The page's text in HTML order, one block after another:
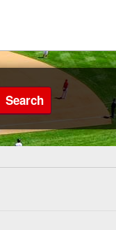
Search